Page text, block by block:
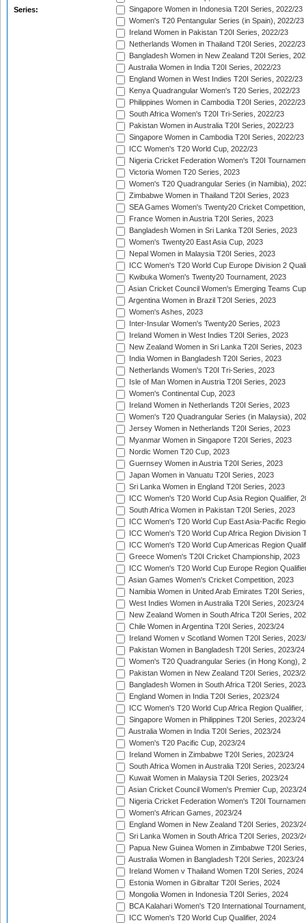
Series:
Singapore Women in Indonesia T20I Series, 2022/23
Women's T20 Pentangular Series (in Spain), 2022/23
Ireland Women in Pakistan T20I Series, 2022/23
Netherlands Women in Thailand T20I Series, 2022/23
Bangladesh Women in New Zealand T20I Series,
Australia Women in India T20I Series, 2022/23
England Women in West Indies T20I Series, 2022/23
Kenya Quadrangular Women's T20 Series, 2022/23
Philippines Women in Cambodia T20I Series, 2022/23
South Africa Women's T20I Tri-Series, 2022/23
Pakistan Women in Australia T20I Series, 2022/23
Singapore Women in Cambodia T20I Series, 2022/23
ICC Women's T20 World Cup, 2022/23
Nigeria Cricket Federation Women's T20I
Victoria Women T20 Series, 2023
Women's T20 Quadrangular Series (in Namibia),
Zimbabwe Women in Thailand T20I Series, 2023
SEA Games Women's Twenty20 Cricket
France Women in Austria T20I Series, 2023
Bangladesh Women in Sri Lanka T20I Series, 2023
Women's Twenty20 East Asia Cup, 2023
Nepal Women in Malaysia T20I Series, 2023
ICC Women's T20 World Cup Europe Division 2
Kwibuka Women's Twenty20 Tournament, 2023
Asian Cricket Council Women's Emerging Teams
Argentina Women in Brazil T20I Series, 2023
Women's Ashes, 2023
Inter-Insular Women's Twenty20 Series, 2023
Ireland Women in West Indies T20I Series, 2023
New Zealand Women in Sri Lanka T20I Series, 2023
India Women in Bangladesh T20I Series, 2023
Netherlands Women's T20I Tri-Series, 2023
Isle of Man Women in Austria T20I Series, 2023
Women's Continental Cup, 2023
Ireland Women in Netherlands T20I Series, 2023
Women's T20 Quadrangular Series (in Malaysia),
Jersey Women in Netherlands T20I Series, 2023
Myanmar Women in Singapore T20I Series, 2023
Nordic Women T20 Cup, 2023
Guernsey Women in Austria T20I Series, 2023
Japan Women in Vanuatu T20I Series, 2023
Sri Lanka Women in England T20I Series, 2023
ICC Women's T20 World Cup Asia Region Qualifier,
South Africa Women in Pakistan T20I Series, 2023
ICC Women's T20 World Cup East Asia-Pacific
ICC Women's T20 World Cup Africa Region Division
ICC Women's T20 World Cup Americas Region
Greece Women's T20I Cricket Championship, 2023
ICC Women's T20 World Cup Europe Region
Asian Games Women's Cricket Competition, 2023
Namibia Women in United Arab Emirates T20I
West Indies Women in Australia T20I Series, 2023/24
New Zealand Women in South Africa T20I Series,
Chile Women in Argentina T20I Series, 2023/24
Ireland Women v Scotland Women T20I Series,
Pakistan Women in Bangladesh T20I Series, 2023/24
Women's T20 Quadrangular Series (in Hong Kong),
Pakistan Women in New Zealand T20I Series, 2023/
Bangladesh Women in South Africa T20I Series,
England Women in India T20I Series, 2023/24
ICC Women's T20 World Cup Africa Region Qualifier,
Singapore Women in Philippines T20I Series, 2023/24
Australia Women in India T20I Series, 2023/24
Women's T20 Pacific Cup, 2023/24
Ireland Women in Zimbabwe T20I Series, 2023/24
South Africa Women in Australia T20I Series, 2023/24
Kuwait Women in Malaysia T20I Series, 2023/24
Asian Cricket Council Women's Premier Cup, 2023/24
Nigeria Cricket Federation Women's T20I
Women's African Games, 2023/24
England Women in New Zealand T20I Series, 2023/
Sri Lanka Women in South Africa T20I Series, 2023/
Papua New Guinea Women in Zimbabwe T20I
Australia Women in Bangladesh T20I Series, 2023/24
Ireland Women v Thailand Women T20I Series, 2024
Estonia Women in Gibraltar T20I Series, 2024
Mongolia Women in Indonesia T20I Series, 2024
BCA Kalahari Women's T20 International
ICC Women's T20 World Cup Qualifier, 2024